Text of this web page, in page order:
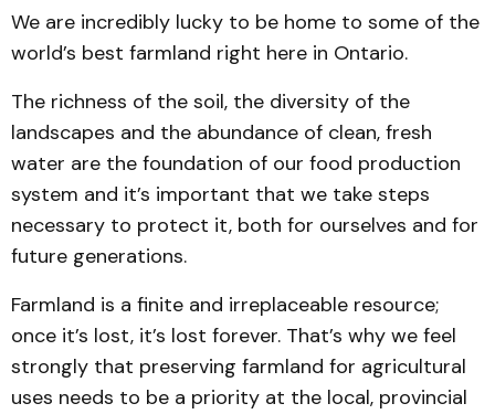
We are incredibly lucky to be home to some of the
world’s best farmland right here in Ontario.
The richness of the soil, the diversity of the
landscapes and the abundance of clean, fresh
water are the foundation of our food production
system and it’s important that we take steps
necessary to protect it, both for ourselves and for
future generations.
Farmland is a finite and irreplaceable resource;
once it’s lost, it’s lost forever. That’s why we feel
strongly that preserving farmland for agricultural
uses needs to be a priority at the local, provincial